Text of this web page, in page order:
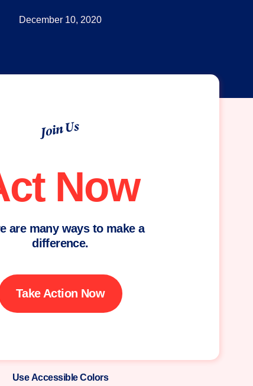
December 10, 2020
Join Us
Now
are many ways to make a
difference.
Take Action Now
Use Accessible Colors